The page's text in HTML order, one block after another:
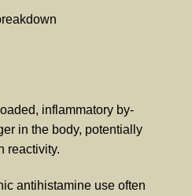
inflammatory by-
in the body, potentially
reactivity.
antihistamine use often